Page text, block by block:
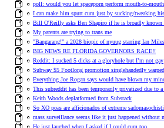
poll: would you let spaceporn perform mouth-to-
I can make him spurt cum just by sucking/tweaking
Bill O'Reilly asks Ben Shapiro if he is broadly known
My parents are trying to trans me
"Bangarang!" a 2028 biopic of nyuug starring Ian
BIG NEWS RE FLORIDA GOVERNORS RACE!!
Reddit: I sucked 5 dicks at a gloryhole but I’m not gay
Subway $5 Footlong promotion singlehandedly
Everything Joe Rogan says would have blown my
This subreddit has been temporarily privatized due to a
Keith Woods deplatformed from Substack
So XO poas are afficionados of extreme
mass surveillance seems like it just happened without
He just laughed when I asked if I could cum too